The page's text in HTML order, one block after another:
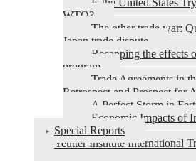
Is the United States
WTO?
The other trade war:
Japan trade dispute
Recapping the effects
program
Trade Agreements in
Retrospect and Prospect for
A Perfect Storm in
Economic Impacts of
Special Reports
Yeutter Institute International